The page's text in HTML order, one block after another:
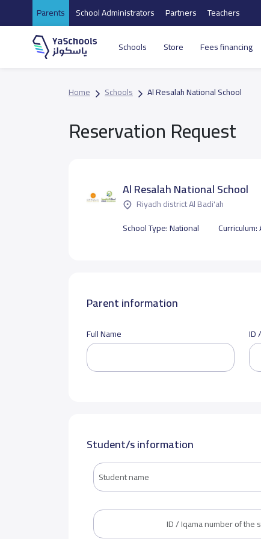
Parents School Administrators Partners Teachers
Schools Store Fees financing
Home Schools Al Resalah National School
Reservation Request
Al Resalah National School
Riyadh district Al Badi'ah
School Type:National Curriculum:
Parent information
Full Name ID
Student/s information